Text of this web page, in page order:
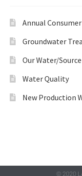
Annual
Groundwater
Our Water/Source
Water Quality
New Production
© 2020